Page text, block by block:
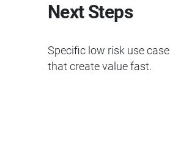
Next Steps
Specific low risk use case
that create value fast.